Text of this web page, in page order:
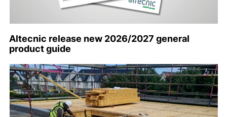
Altecnic release new 2026/2027 general
product guide